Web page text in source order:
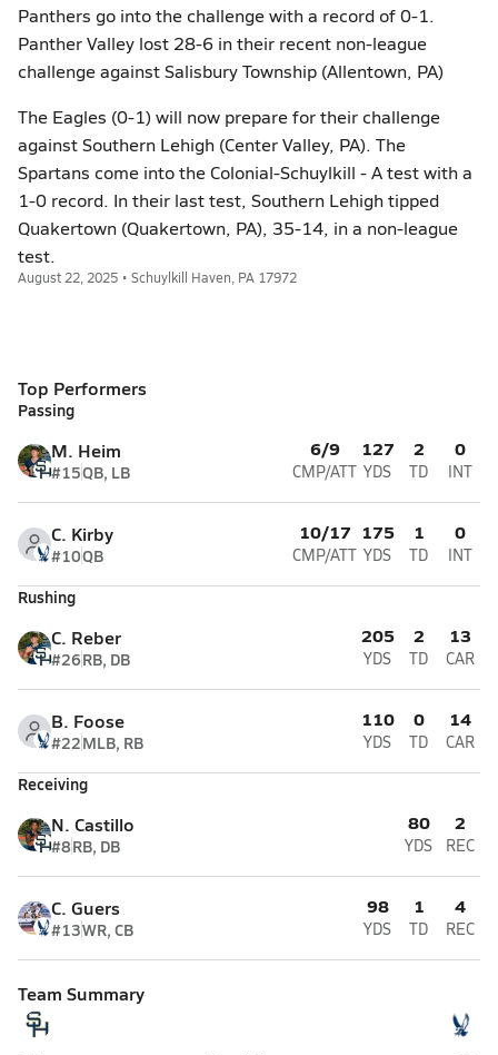
Panthers go into the challenge with a record of 0-1.
Panther Valley lost 28-6 in their recent non-league
challenge against Salisbury Township (Allentown, PA)
The Eagles (0-1) will now prepare for their challenge
against Southern Lehigh (Center Valley, PA). The
Spartans come into the Colonial-Schuylkill - A test with a
1-0 record. In their last test, Southern Lehigh tipped
Quakertown (Quakertown, PA), 35-14, in a non-league
test.
August 22, 2025 • Schuylkill Haven, PA 17972
Top Performers
Passing
M. Heim
#15QB, LB
6/9
CMP/ATT
127
YDS
2
TD
0
INT
C. Kirby
#10QB
10/17
CMP/ATT
175
YDS
1
TD
0
INT
Rushing
C. Reber
#26RB, DB
205
YDS
2
TD
13
CAR
B. Foose
#22MLB, RB
110
YDS
0
TD
14
CAR
Receiving
N. Castillo
#8RB, DB
80
YDS
2
REC
C. Guers
#13WR, CB
98
YDS
1
TD
4
REC
Team Summary